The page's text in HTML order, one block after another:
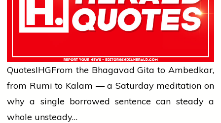
QuotesIHGFrom the Bhagavad Gita to Ambedkar,
from Rumi to Kalam — a Saturday meditation on
why a single borrowed sentence can steady a
whole unsteady…